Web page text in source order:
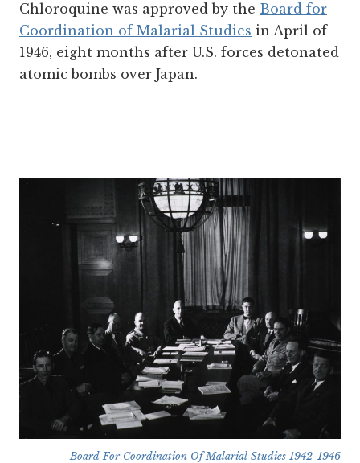
Chloroquine was approved by the Board for
Coordination of Malarial Studies in April of
1946, eight months after U.S. forces detonated
atomic bombs over Japan.
Board For Coordination Of Malarial Studies 1942-1946